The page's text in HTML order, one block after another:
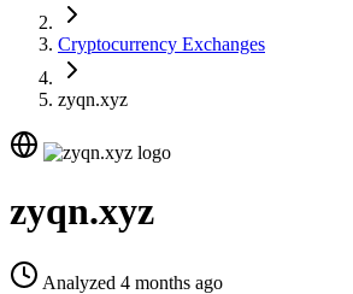
Cryptocurrency Exchanges
zyqn.xyz
zyqn.xyz
Analyzed 4 months ago